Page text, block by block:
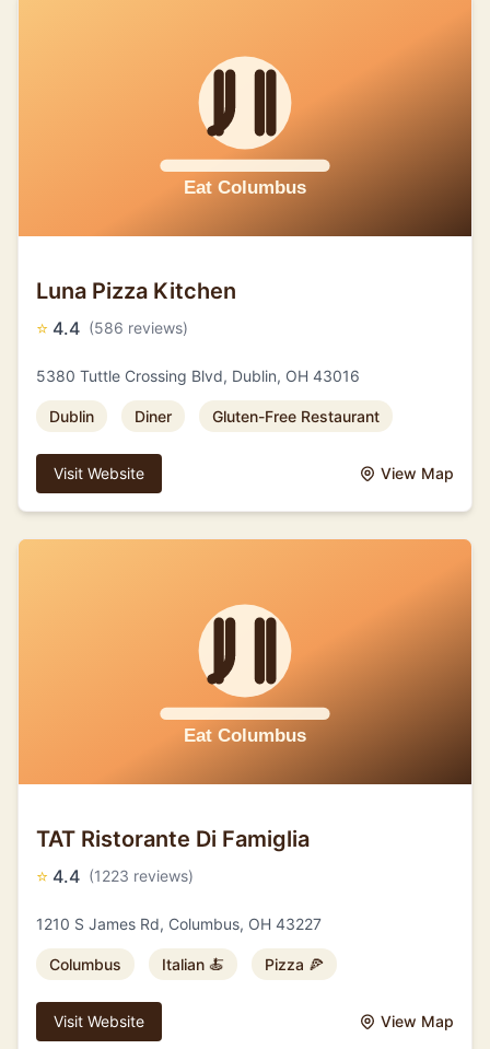
Luna Pizza Kitchen
⭐ 4.4 (586 reviews)
5380 Tuttle Crossing Blvd, Dublin, OH 43016
Dublin Diner Gluten-Free Restaurant
Visit Website View Map
TAT Ristorante Di Famiglia
⭐ 4.4 (1223 reviews)
1210 S James Rd, Columbus, OH 43227
Columbus Italian 🍝 Pizza 🍕
Visit Website View Map